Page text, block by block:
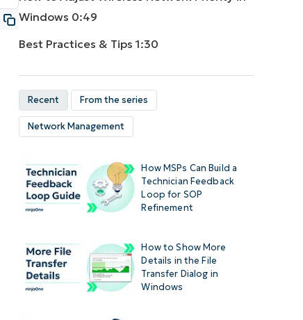
Windows 0:49
Best Practices & Tips1:30
Recent From the series
Network Management
How MSPs Can Build a
Technician Feedback
Loop for SOP
Refinement
How to Show More
Details in the File
Transfer Dialog in
Windows